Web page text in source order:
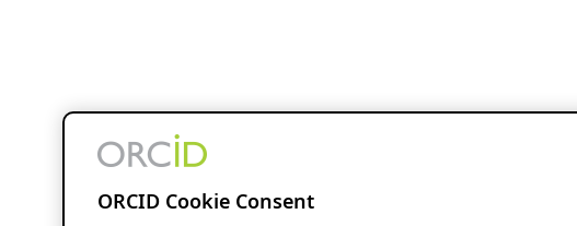
ORCID Cookie Consent